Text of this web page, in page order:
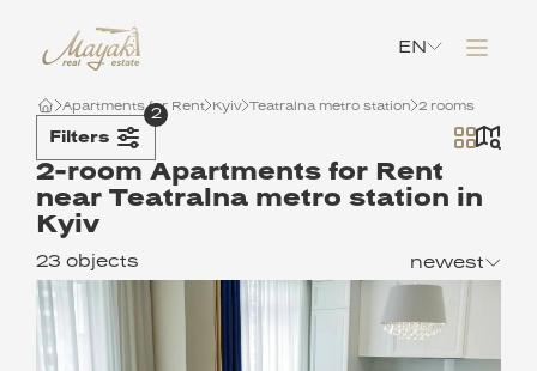
EN
Apartments for Rent Kyiv Teatralna metro station 2 rooms
2
Filters
2-room Apartments for Rent
near Teatralna metro station in
Kyiv
23 objects newest